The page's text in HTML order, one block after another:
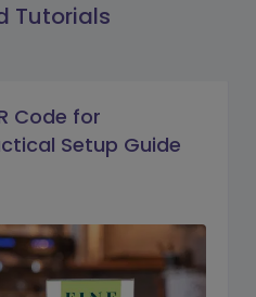
Tutorials
Code for
Setup Guide